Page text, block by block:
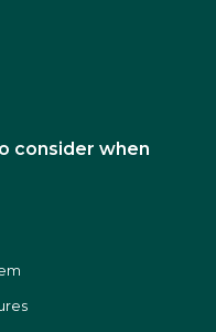
consider when